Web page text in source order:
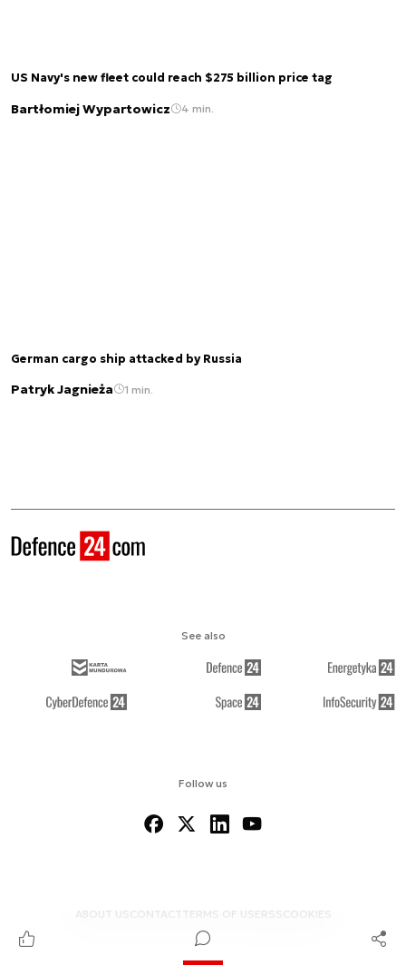
US Navy's new fleet could reach $275 billion price tag
Bartłomiej Wypartowicz 4 min.
German cargo ship attacked by Russia
Patryk Jagnieża 1 min.
Follow us
ABOUT US CONTACTTERMS OF USERSS COOKIES
See also